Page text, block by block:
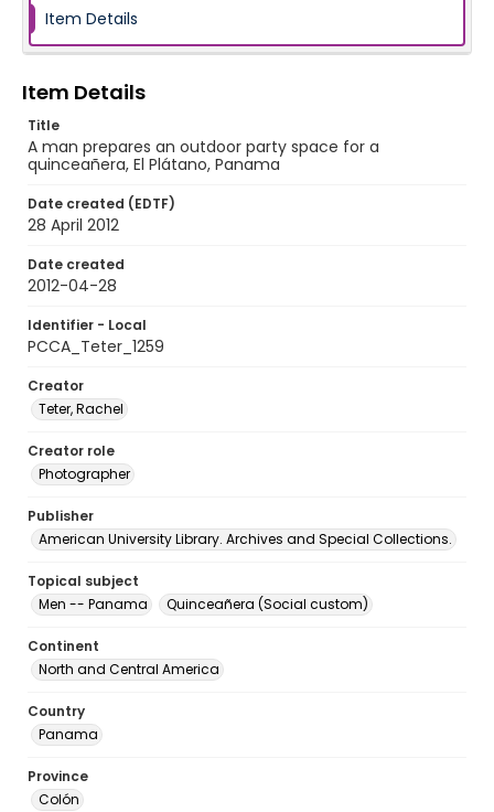
Item Details
Item Details
Title
A man prepares an outdoor party space for a
quinceañera, El Plátano, Panama
Date created (EDTF)
28 April 2012
Date created
2012-04-28
Identifier - Local
PCCA_Teter_1259
Creator
Teter, Rachel
Creator role
Photographer
Publisher
American University Library. Archives and Special Collections.
Topical subject
Men -- Panama
Quinceañera (Social custom)
Continent
North and Central America
Country
Panama
Province
Colón